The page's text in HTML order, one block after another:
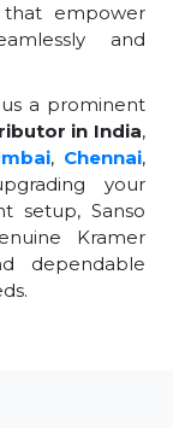
that empower
and
a prominent
in India,
, Chennai,
your
setup, Sanso
Kramer
dependable